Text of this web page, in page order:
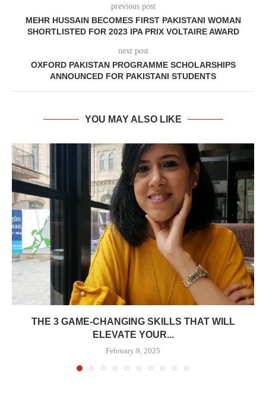
previous post
MEHR HUSSAIN BECOMES FIRST PAKISTANI WOMAN
SHORTLISTED FOR 2023 IPA PRIX VOLTAIRE AWARD
next post
OXFORD PAKISTAN PROGRAMME SCHOLARSHIPS
ANNOUNCED FOR PAKISTANI STUDENTS
YOU MAY ALSO LIKE
THE 3 GAME-CHANGING SKILLS THAT WILL
ELEVATE YOUR...
February 9, 2025